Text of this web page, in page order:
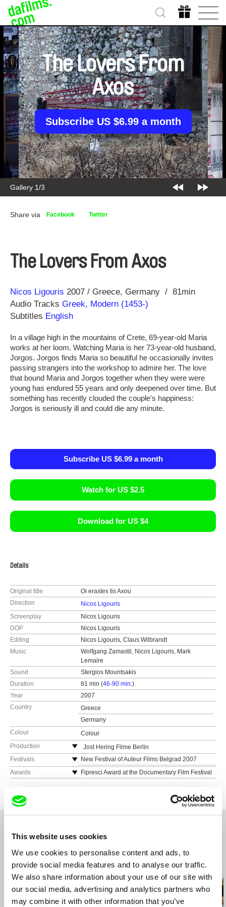
This website uses cookies
We use cookies to personalise content and ads, to
provide social media features and to analyse our traffic.
We also share information about your use of our site with
our social media, advertising and analytics partners who
may combine it with other information that you’ve
Gallery 1/3
The Lovers From
Axos
Subscribe US $6.99 a month
Share via Facebook Twitter
The Lovers From Axos
Direction
Nicos Ligouris
Year 2007 Greece Germany
81min
Audio Tracks Greek, Modern (1453-)
Subtitles English
In a village high in the mountains of Crete, 69-year-old Maria
works at her loom. Watching Maria is her 73-year-old husband,
Jorgos. Jorgos finds Maria so beautiful he occasionally invites
passing strangers into the workshop to admire her. The love
that bound Maria and Jorgos together when they were were
young has endured 55 years and only deepened over time. But
something has recently clouded the couple's happiness:
Jorgos is seriously ill and could die any minute.
Subscribe US $6.99 a month
Watch for US $2.5
Download for US $4
Details
Original title
Oi erastes tis Axou
Direction
Nicos Ligouris
Screenplay
Nicos Ligouris
DOP
Nicos Ligouris
Editing
Nicos Ligouris, Claus Wilbrandt
Music
Wolfgang Zamastil, Nicos Ligouris, Mark
Lemaire
Sound
Stergios Mountsakis
Duration
81 min (46-90 min.)
Year
2007
Country
Greece
Germany
Colour
Colour
Production
Jost Hering Filme Berlin
Germany
Nicos Ligouris Filmproduktion, Berlin
Festivals
New Festival of Auteur Films Belgrad 2007
Film Festival of Tamil Nadu International Cennai
(Madras) 2007
Documenta Madrid 2008
Rhodes International Film and Visual Arts
Pärnu international Film Festival 2008
Countryside Documentary and Animated Film
Festival Plataniskia Cyprus 2008
Slow Film Festival Eger Ungary 2008
New York Greek Film Festival 2008
Awards
Fipresci Award at the Documentary Film Festival
Greek Film Center Award at the Documentary
ERT 3 Broadcasting Award at the Documentary
Orpheus Award for the best Documentary at the
Related Films (20)